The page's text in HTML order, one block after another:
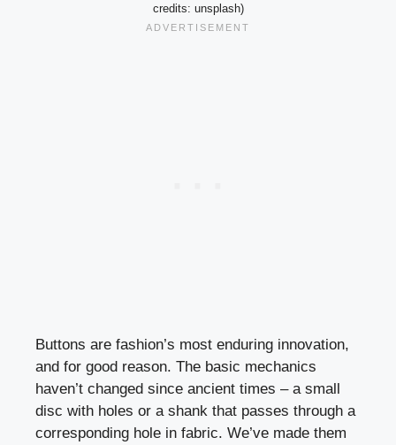
credits: unsplash)
Buttons are fashion’s most enduring innovation,
and for good reason. The basic mechanics
haven’t changed since ancient times – a small
disc with holes or a shank that passes through a
corresponding hole in fabric. We’ve made them